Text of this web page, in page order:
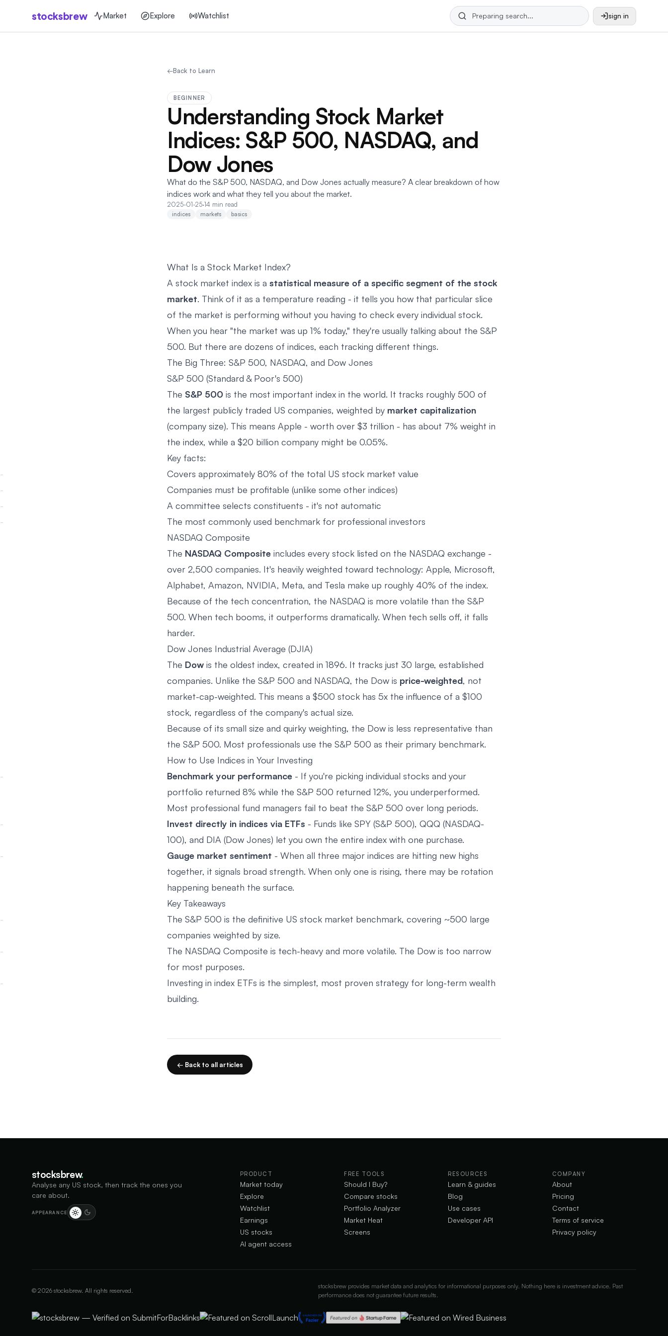
stocksbrew Market Explore Watchlist sign in
←Back to Learn
BEGINNER
Understanding Stock Market
Indices: S&P 500, NASDAQ, and
Dow Jones
What do the S&P 500, NASDAQ, and Dow Jones actually measure? A clear breakdown of how
indices work and what they tell you about the market.
2025-01-25·14 min read
indices markets basics
What Is a Stock Market Index?
A stock market index is a statistical measure of a specific segment of the stock
market. Think of it as a temperature reading - it tells you how that particular slice
of the market is performing without you having to check every individual stock.
When you hear "the market was up 1% today," they're usually talking about the S&P
500. But there are dozens of indices, each tracking different things.
The Big Three: S&P 500, NASDAQ, and Dow Jones
S&P 500 (Standard & Poor's 500)
The S&P 500 is the most important index in the world. It tracks roughly 500 of
the largest publicly traded US companies, weighted by market capitalization
(company size). This means Apple - worth over $3 trillion - has about 7% weight in
the index, while a $20 billion company might be 0.05%.
Key facts:
Covers approximately 80% of the total US stock market value
Companies must be profitable (unlike some other indices)
A committee selects constituents - it's not automatic
The most commonly used benchmark for professional investors
NASDAQ Composite
The NASDAQ Composite includes every stock listed on the NASDAQ exchange -
over 2,500 companies. It's heavily weighted toward technology: Apple, Microsoft,
Alphabet, Amazon, NVIDIA, Meta, and Tesla make up roughly 40% of the index.
Because of the tech concentration, the NASDAQ is more volatile than the S&P
500. When tech booms, it outperforms dramatically. When tech sells off, it falls
harder.
Dow Jones Industrial Average (DJIA)
The Dow is the oldest index, created in 1896. It tracks just 30 large, established
companies. Unlike the S&P 500 and NASDAQ, the Dow is price-weighted, not
market-cap-weighted. This means a $500 stock has 5x the influence of a $100
stock, regardless of the company's actual size.
Because of its small size and quirky weighting, the Dow is less representative than
the S&P 500. Most professionals use the S&P 500 as their primary benchmark.
How to Use Indices in Your Investing
Benchmark your performance - If you're picking individual stocks and your
portfolio returned 8% while the S&P 500 returned 12%, you underperformed.
Most professional fund managers fail to beat the S&P 500 over long periods.
Invest directly in indices via ETFs - Funds like SPY (S&P 500), QQQ (NASDAQ-
100), and DIA (Dow Jones) let you own the entire index with one purchase.
Gauge market sentiment - When all three major indices are hitting new highs
together, it signals broad strength. When only one is rising, there may be rotation
happening beneath the surface.
Key Takeaways
The S&P 500 is the definitive US stock market benchmark, covering ~500 large
companies weighted by size.
The NASDAQ Composite is tech-heavy and more volatile. The Dow is too narrow
for most purposes.
Investing in index ETFs is the simplest, most proven strategy for long-term wealth
building.
← Back to all articles
stocksbrew.
Analyse any US stock, then track the ones you
care about.
APPEARANCE
PRODUCT
Market today
Explore
Watchlist
Earnings
US stocks
AI agent access
FREE TOOLS
Should I Buy?
Compare stocks
Portfolio Analyzer
Market Heat
Screens
RESOURCES
Learn & guides
Blog
Use cases
Developer API
COMPANY
About
Pricing
Contact
Terms of service
Privacy policy
© 2026 stocksbrew. All rights reserved.
stocksbrew provides market data and analytics for informational purposes only. Nothing here is investment advice. Past
performance does not guarantee future results.